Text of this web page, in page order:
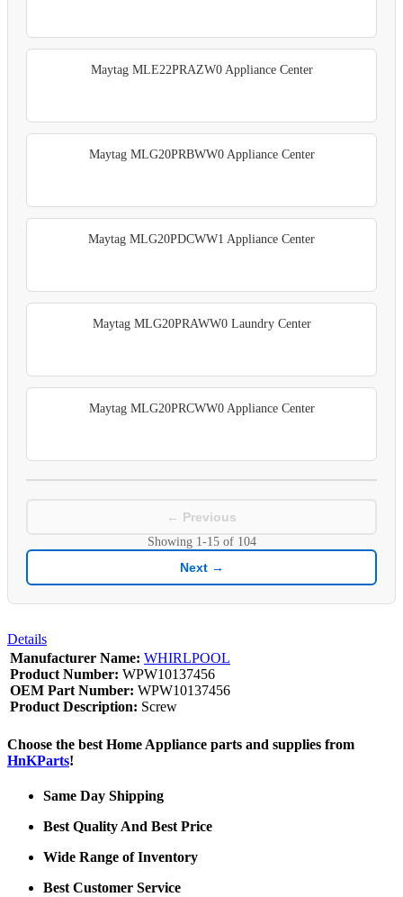
Maytag MLE22PRAZW0 Appliance Center
Maytag MLG20PRBWW0 Appliance Center
Maytag MLG20PDCWW1 Appliance Center
Maytag MLG20PRAWW0 Laundry Center
Maytag MLG20PRCWW0 Appliance Center
← Previous
Showing 1-15of 104
Next →
Details
Manufacturer Name: WHIRLPOOL
Product Number: WPW10137456
OEM Part Number: WPW10137456
Product Description: Screw
Choose the best Home Appliance parts and supplies from
HnKParts!
Same Day Shipping
Best Quality And Best Price
Wide Range of Inventory
Best Customer Service